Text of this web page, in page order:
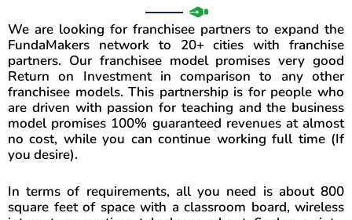
u
m
b
e
r
.
We are looking for franchisee partners to expand the
FundaMakers network to 20+ cities with franchise
partners. Our franchisee model promises very good
Return on Investment in comparison to any other
franchisee models. This partnership is for people who
are driven with passion for teaching and the business
model promises 100% guaranteed revenues at almost
no cost, while you can continue working full time (If
you desire).
In terms of requirements, all you need is about 800
square feet of space with a classroom board, wireless